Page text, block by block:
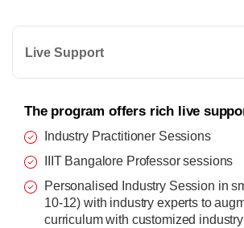
Live Support
The program offers rich live
Industry Practitioner Sessions
IIIT Bangalore Professor sessions
Personalised Industry Session in
10-12) with industry experts to
curriculum with customized